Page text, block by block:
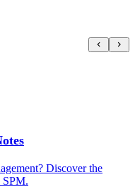
Discover the